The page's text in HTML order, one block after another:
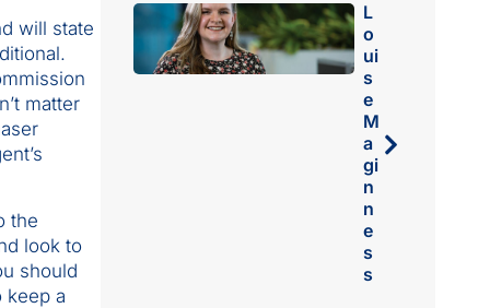
will state
matter
the
look to
should
keep a
L
o
ui
s
e
M
a
gi
n
n
e
s
s